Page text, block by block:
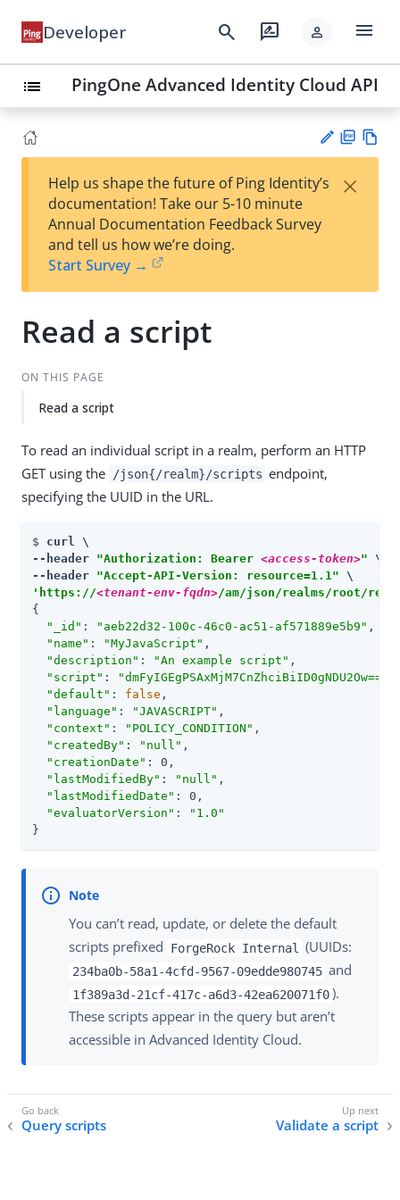
Developer search rate_review person menu
list PingOne Advanced Identity Cloud API
est
t
F
Help us shape the future of Ping Identity’s
documentation! Take our 5-10 minute
Annual Documentation Feedback Survey
and tell us how we’re doing.
Start Survey →
×
Read a script
ON THIS PAGE
Read a script
To read an individual script in a realm, perform an HTTP
GET using the
/json{/realm}/scripts endpoint,
specifying the UUID in the URL.
$ curl \
--header "Authorization: Bearer <access-token>" \
--header "Accept-API-Version: resource=1.1"
'https://<tenant-env-fqdn>/am/json/realms/root/
{
"_id" : "aeb22d32-100c-46c0-ac51-af571889e5b9" ,
"name" : "MyJavaScript" ,
"description" : "An example script" ,
"script" : "dmFyIGEgPSAxMjM7CnZhciBiID0gNDU2Ow=="
"default" : false ,
"language" : "JAVASCRIPT" ,
"context" : "POLICY_CONDITION" ,
"createdBy" : "null" ,
"creationDate" : 0,
"lastModifiedBy" : "null" ,
"lastModifiedDate" : 0,
"evaluatorVersion" :
"1.0"
}
You can’t read, update, or delete the default
scripts prefixed
ForgeRock Internal (UUIDs:
234ba0b-58a1-4cfd-9567-09edde980745 and
1f389a3d-21cf-417c-a6d3-42ea620071f0 ).
These scripts appear in the query but aren’t
accessible in Advanced Identity Cloud.
Query scripts Validate a script